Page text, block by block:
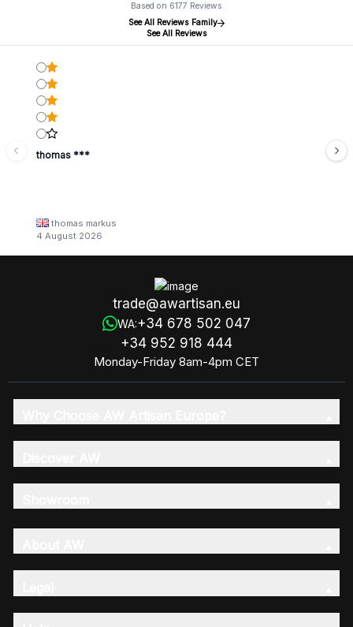
Based on 6177 Reviews
See All Reviews Family
See All Reviews
thomas ***
thomas markus
4 August 2026
trade@awartisan.eu
WA:+34 678 502 047
+34 952 918 444
Monday-Friday 8am-4pm CET